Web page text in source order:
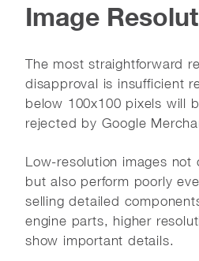
Image
The most straightforward
disapproval is insufficient
below 100x100 pixels will
rejected by Google
Low-resolution images not
but also perform poorly
selling detailed
engine parts, higher
show important details.